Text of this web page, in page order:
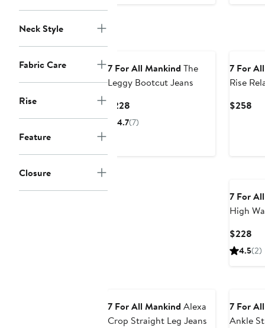
Neck Style
Fabric Care
Rise
Feature
Closure
7 For All Mankind The
Leggy Bootcut Jeans
$228
Price
4.7(7)
7 For
Rise
$258
7 For
High
$228
4.5(2)
7 For All Mankind Alexa
Crop Straight Leg Jeans
7 For
Ankle